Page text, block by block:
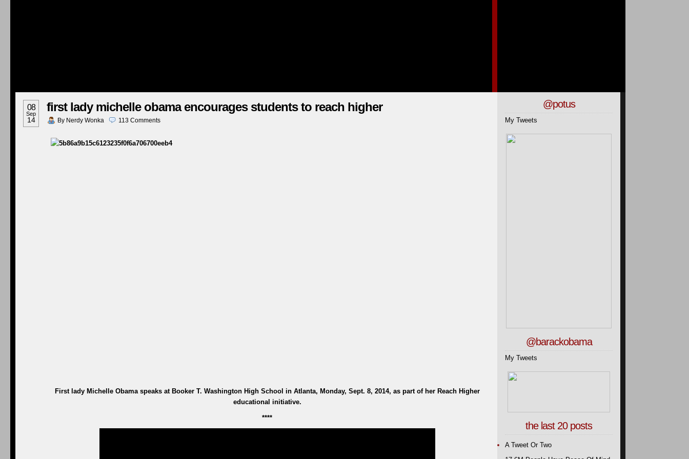
08
Sep
14
first lady michelle obama encourages students to reach higher
By Nerdy Wonka 113 Comments
First lady Michelle Obama speaks at Booker T. Washington High School in Atlanta, Monday, Sept. 8, 2014, as part of her Reach Higher
educational initiative.
****
@potus
My Tweets
@barackobama
My Tweets
the last 20 posts
A Tweet Or Two